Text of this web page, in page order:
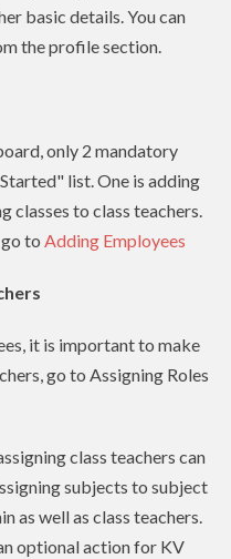
basic details. You can
the profile section.
only 2 mandatory
list. One is adding
classes to class teachers.
to Adding Employees
it is important to make
go to Assigning Roles
class teachers can
subjects to subject
as well as class teachers.
optional action for KV